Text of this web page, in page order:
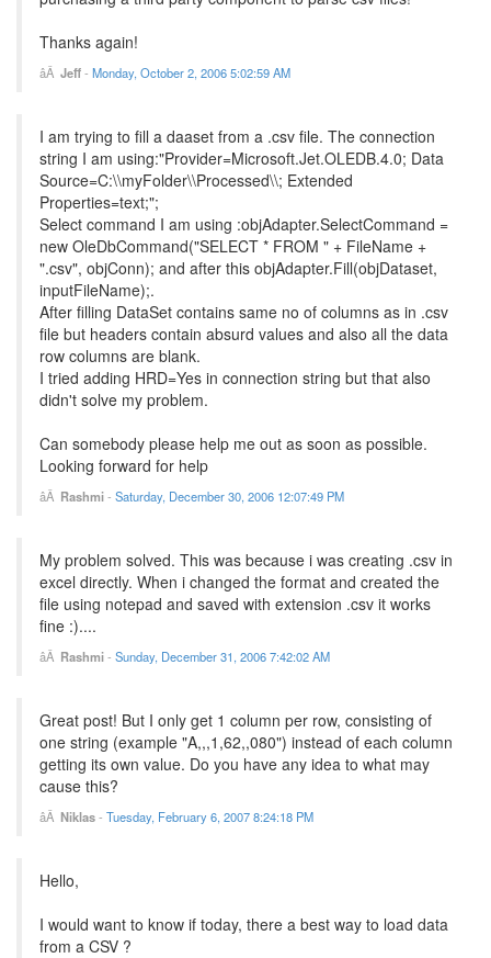
Thanks again!
Jeff- Monday, October 2, 2006 5:02:59 AM
I am trying to fill a daaset from a .csv file. The connection
string I am using:"Provider=Microsoft.Jet.OLEDB.4.0; Data
Source=C:\\myFolder\\Processed\\; Extended
Properties=text;";
Select command I am using :objAdapter.SelectCommand =
new OleDbCommand("SELECT * FROM " + FileName +
".csv", objConn); and after this objAdapter.Fill(objDataset,
inputFileName);.
After filling DataSet contains same no of columns as in .csv
file but headers contain absurd values and also all the data
row columns are blank.
I tried adding HRD=Yes in connection string but that also
didn't solve my problem.
Can somebody please help me out as soon as possible.
Looking forward for help
Rashmi- Saturday, December 30, 2006 12:07:49 PM
My problem solved. This was because i was creating .csv in
excel directly. When i changed the format and created the
file using notepad and saved with extension .csv it works
fine :)....
Rashmi- Sunday, December 31, 2006 7:42:02 AM
Great post! But I only get 1 column per row, consisting of
one string (example "A,,,1,62,,080") instead of each column
getting its own value. Do you have any idea to what may
cause this?
Niklas- Tuesday, February 6, 2007 8:24:18 PM
Hello,
I would want to know if today, there a best way to load data
from a CSV ?